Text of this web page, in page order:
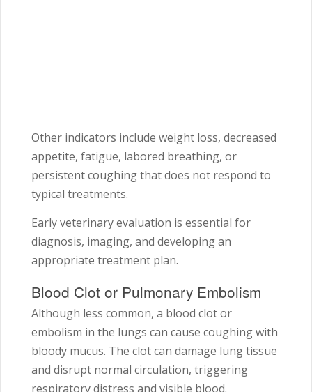
Other indicators include weight loss, decreased
appetite, fatigue, labored breathing, or
persistent coughing that does not respond to
typical treatments.
Early veterinary evaluation is essential for
diagnosis, imaging, and developing an
appropriate treatment plan.
Blood Clot or Pulmonary Embolism
Although less common, a blood clot or
embolism in the lungs can cause coughing with
bloody mucus. The clot can damage lung tissue
and disrupt normal circulation, triggering
respiratory distress and visible blood.